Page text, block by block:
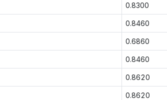
0.8300
0.8460
0.6860
0.8460
0.8620
0.8620